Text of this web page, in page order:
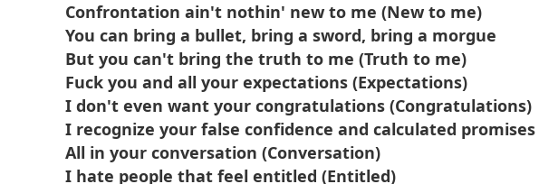
Confrontation ain't nothin' new to me (New to me)
You can bring a bullet, bring a sword, bring a morgue
But you can't bring the truth to me (Truth to me)
Fuck you and all your expectations (Expectations)
I don't even want your congratulations (Congratulations)
I recognize your false confidence and calculated promises
All in your conversation (Conversation)
I hate people that feel entitled (Entitled)